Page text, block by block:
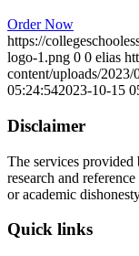
Order Now
https://
logo-1.png 0 0 elias
content/uploads/
05:24:542023-10-15
Disclaimer
The services
research and
or academic
Quick links